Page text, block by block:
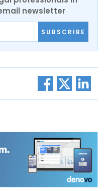
newsletter
SUBSCRIBE